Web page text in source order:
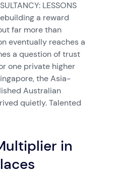
LESSONS
a reward
far more than
eventually reaches a
a question of trust
one private higher
the Asia-
Australian
quietly. Talented
in